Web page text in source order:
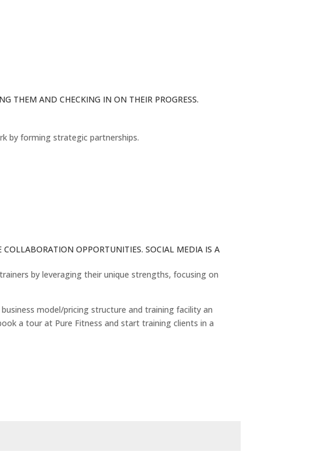
THEM AND CHECKING IN ON THEIR PROGRESS.
by forming strategic partnerships.
OPPORTUNITIES. SOCIAL MEDIA IS A
by leveraging their unique strengths, focusing on
model/pricing structure and training facility an
a tour at Pure Fitness and start training clients in a